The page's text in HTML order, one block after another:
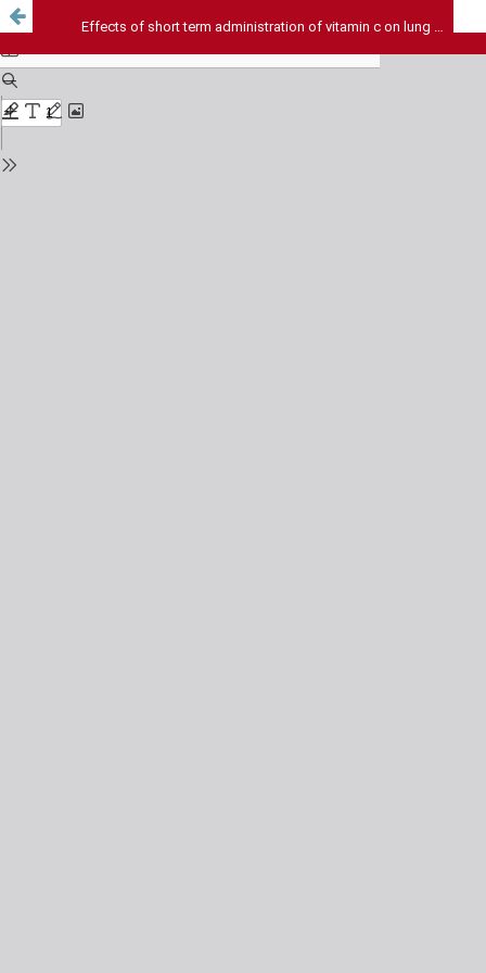
Effects of short term administration of vitamin c on lung antioxidants in cigarette smoke exposed rats